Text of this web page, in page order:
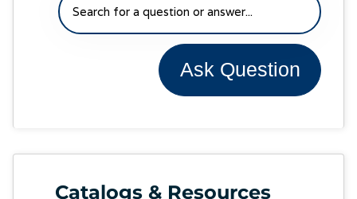
Ask Question
Catalogs & Resources